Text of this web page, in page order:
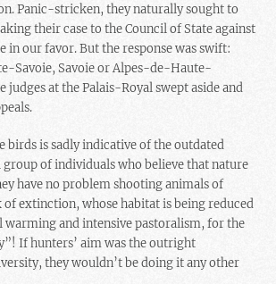
Panic-stricken, they naturally sought to
their case to the Council of State against
in our favor. But the response was swift:
Savoie, Savoie or Alpes-de-Haute-
judges at the Palais-Royal swept aside and
birds is sadly indicative of the outdated
of individuals who believe that nature
have no problem shooting animals of
of extinction, whose habitat is being reduced
warming and intensive pastoralism, for the
If hunters’ aim was the outright
they wouldn’t be doing it any other